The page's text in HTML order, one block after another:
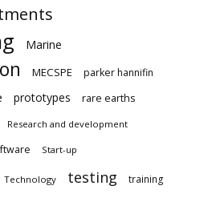
Marine
MECSPE parker hannifin
prototypes
rare earths
Research and development
Start-up
Technology testing training